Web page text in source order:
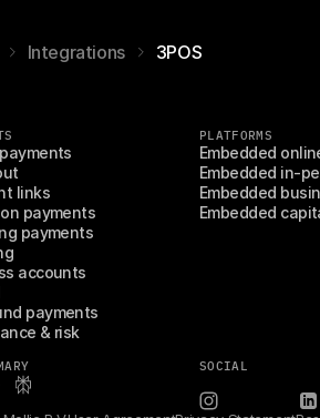
Integrations 3POS
links
payments
payments
accounts
payments
& risk
PLATFORMS
Embedded
Embedded in-
Embedded
Embedded
SOCIAL